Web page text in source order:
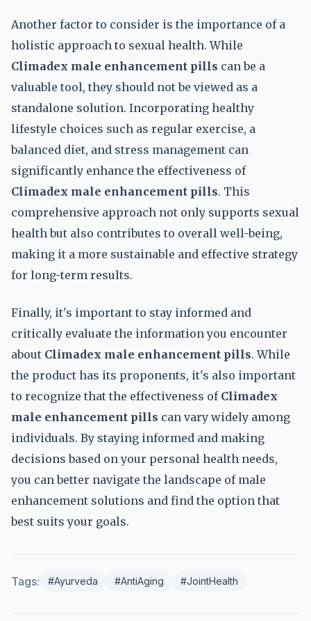
Another factor to consider is the importance of a
holistic approach to sexual health. While
Climadex male enhancement pills can be a
valuable tool, they should not be viewed as a
standalone solution. Incorporating healthy
lifestyle choices such as regular exercise, a
balanced diet, and stress management can
significantly enhance the effectiveness of
Climadex male enhancement pills. This
comprehensive approach not only supports sexual
health but also contributes to overall well-being,
making it a more sustainable and effective strategy
for long-term results.
Finally, it's important to stay informed and
critically evaluate the information you encounter
about Climadex male enhancement pills. While
the product has its proponents, it's also important
to recognize that the effectiveness of Climadex
male enhancement pills can vary widely among
individuals. By staying informed and making
decisions based on your personal health needs,
you can better navigate the landscape of male
enhancement solutions and find the option that
best suits your goals.
Tags: #Ayurveda #AntiAging #JointHealth